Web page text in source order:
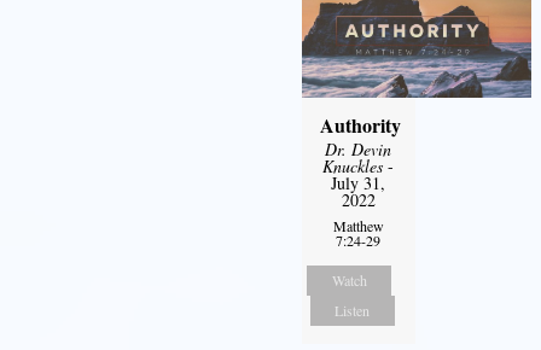
Authority
Dr. Devin
Knuckles -
July 31,
2022
Matthew
7:24-29
Watch
Listen